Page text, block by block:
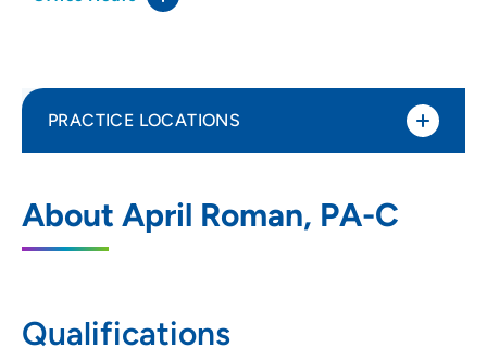
About April Roman, PA-C
Qualifications
PRACTICE LOCATIONS
2800 Pierce Street, Suite 300, Sioux City,
712-277-1662